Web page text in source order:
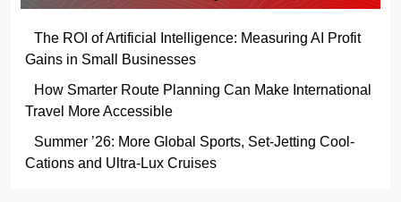
The ROI of Artificial Intelligence: Measuring AI Profit
Gains in Small Businesses
How Smarter Route Planning Can Make International
Travel More Accessible
Summer ’26: More Global Sports, Set-Jetting Cool-
Cations and Ultra-Lux Cruises